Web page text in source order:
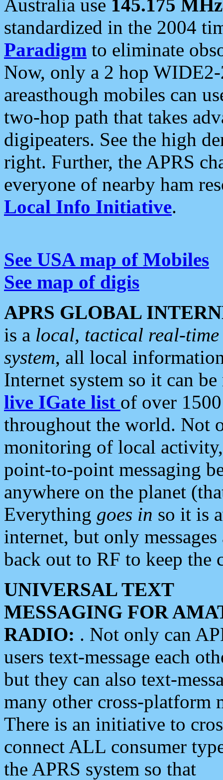
Australia use 145.175 MHz
standardized in the 2004
Paradigm to eliminate
Now, only a 2 hop
areasthough mobiles can
two-hop path that takes
digipeaters. See the high
right. Further, the APRS
everyone of nearby ham
Local Info Initiative.
See USA map of Mobiles
See map of digis
APRS GLOBAL
is a local, tactical real-
system, all local
Internet system so it can
live IGate list of over
throughout the world. Not
monitoring of local
point-to-point messaging
anywhere on the planet
Everything goes in so it is
internet, but only
back out to RF to keep the
UNIVERSAL TEXT
MESSAGING FOR
RADIO: . Not only can
users text-message each
but they can also text-
many other cross-platform
There is an initiative to
connect ALL consumer
the APRS system so that